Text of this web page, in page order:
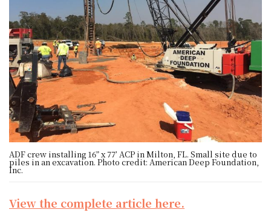
ADF crew installing 16” x 77’ ACP in Milton, FL. Small site due to
piles in an excavation. Photo credit: American Deep Foundation,
Inc.
View the complete article here.